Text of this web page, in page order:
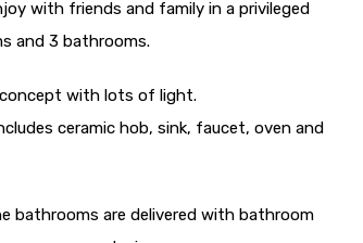
with friends and family in a privileged
and 3 bathrooms.
with lots of light.
ceramic hob, sink, faucet, oven and
bathrooms are delivered with bathroom